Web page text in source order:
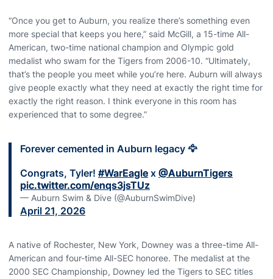
“Once you get to Auburn, you realize there’s something even
more special that keeps you here,” said McGill, a 15-time All-
American, two-time national champion and Olympic gold
medalist who swam for the Tigers from 2006-10. “Ultimately,
that’s the people you meet while you’re here. Auburn will always
give people exactly what they need at exactly the right time for
exactly the right reason. I think everyone in this room has
experienced that to some degree.”
Forever cemented in Auburn legacy 🦅
Congrats, Tyler! #WarEagle x @AuburnTigers
pic.twitter.com/enqs3jsTUz
— Auburn Swim & Dive (@AuburnSwimDive)
April 21, 2026
A native of Rochester, New York, Downey was a three-time All-
American and four-time All-SEC honoree. The medalist at the
2000 SEC Championship, Downey led the Tigers to SEC titles